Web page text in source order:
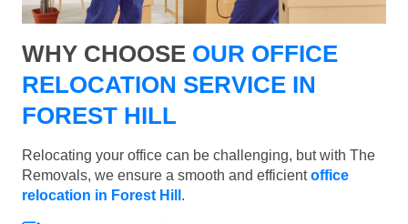
WHY CHOOSE OUR OFFICE
RELOCATION SERVICE IN
FOREST HILL
Relocating your office can be challenging, but with The
Removals, we ensure a smooth and efficientoffice
relocation in Forest Hill .